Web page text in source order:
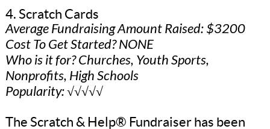
4. Scratch Cards
Average Fundraising Amount Raised: $3200
Cost To Get Started? NONE
Who is it for? Churches, Youth Sports,
Nonprofits, High Schools
Popularity: √√√√√
The Scratch & Help® Fundraiser has been